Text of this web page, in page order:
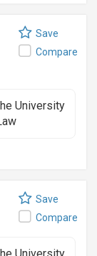
Save
Compare
Save
Compare